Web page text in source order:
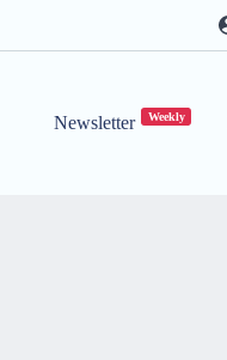
Newsletter Weekly